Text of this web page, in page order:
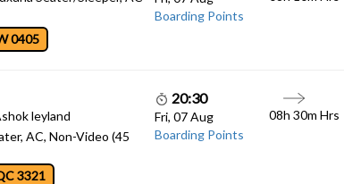
0405
Boarding Points
leyland
AC, Non-Video (45
3321
20:30
Fri, 07 Aug
Boarding Points
08h 30m Hrs